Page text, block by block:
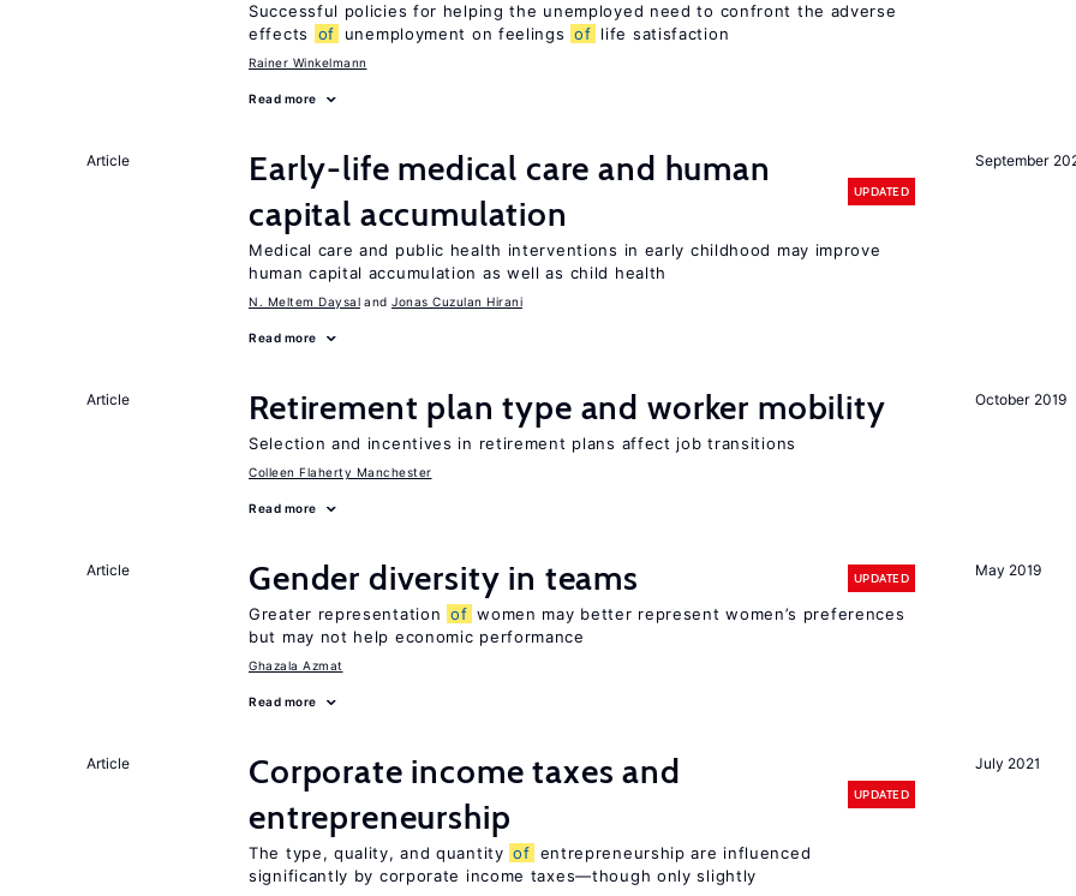
Successful policies for helping the unemployed need to confront the adverse
effects
of unemployment on feelings of life satisfaction
Rainer Winkelmann
Read more
September
Article
Early-life medical care and human
capital accumulation
UPDATED
Medical care and public health interventions in early childhood may improve
human capital accumulation as well as child health
N. Meltem Daysal Jonas Cuzulan Hirani
Read more
October 2019
Article Retirement plan type and worker mobility
Selection and incentives in retirement plans affect job transitions
Colleen Flaherty Manchester
Read more
May 2019
Article Gender diversity in teams UPDATED
Greater representation of women may better represent women’s preferences
but may not help economic performance
Ghazala Azmat
Read more
July 2021
Article
Corporate income taxes and
entrepreneurship
UPDATED
The type, quality, and quantity of entrepreneurship are influenced
significantly by corporate income taxes—though only slightly